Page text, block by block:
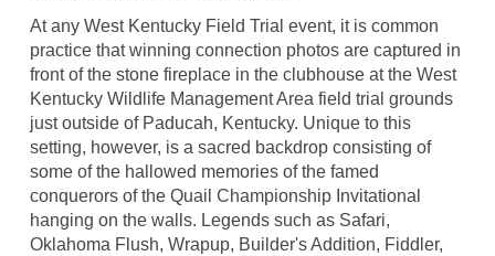
At any West Kentucky Field Trial event, it is common
practice that winning connection photos are captured in
front of the stone fireplace in the clubhouse at the West
Kentucky Wildlife Management Area field trial grounds
just outside of Paducah, Kentucky. Unique to this
setting, however, is a sacred backdrop consisting of
some of the hallowed memories of the famed
conquerors of the Quail Championship Invitational
hanging on the walls. Legends such as Safari,
Oklahoma Flush, Wrapup, Builder's Addition, Fiddler,